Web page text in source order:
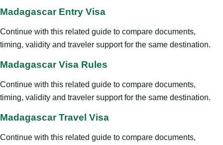
Madagascar Entry Visa
Continue with this related guide to compare documents,
timing, validity and traveler support for the same destination.
Madagascar Visa Rules
Continue with this related guide to compare documents,
timing, validity and traveler support for the same destination.
Madagascar Travel Visa
Continue with this related guide to compare documents,